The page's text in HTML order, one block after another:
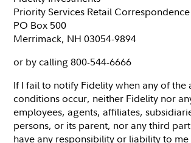
Priority Services Retail Correspondence
PO Box 500
Merrimack, NH 03054-9894
or by calling 800-544-6666
If I fail to notify Fidelity when any of the
conditions occur, neither Fidelity nor
employees, agents, affiliates,
persons, or its parent, nor any third
have any responsibility or liability to